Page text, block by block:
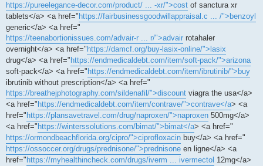
https://pureelegance-decor.com/product/ ... -xr/">cost of sanctura xr
tablets</a> <a href=" https://fairbusinessgoodwillappraisal.c ... /">benzoyl
generic</a> <a href="
https://teenabortionissues.com/advair-r ... r/">advair rotahaler
overnight</a> <a href=" https://damcf.org/buy-lasix-online/">lasix
drug</a> <a href=" https://endmedicaldebt.com/item/soft-pack/">arizona
soft-pack</a> <a href=" https://endmedicaldebt.com/item/ibrutinib/">buy
ibrutinib without prescription</a> <a href="
https://breathejphotography.com/sildenafil/">discount viagra the usa</a>
<a href=" https://endmedicaldebt.com/item/contrave/">contrave</a> <a
href=" https://plansavetravel.com/drug/naproxen/">naproxen 500mg</a>
<a href=" https://winterssolutions.com/bimat/">bimat</a> <a href="
https://ormondbeachflorida.org/cipro/">ciprofloxacin buy</a> <a href="
https://ossoccer.org/drugs/prednisone/">prednisone en ligne</a> <a
href=" https://myhealthincheck.com/drugs/iverm ... ivermectol 12mg</a>